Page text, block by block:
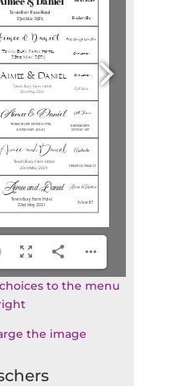
to the menu
the image